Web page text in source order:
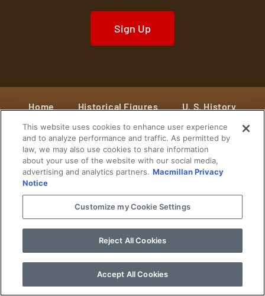
Sign Up
Home Historical Figures U. S. History
World History Military History
Cultural History Historical Fiction
© 2024 Copyright The History Reader.
Privacy Choices
This website uses cookies to enhance user experience
and to analyze performance and traffic. As permitted by
law, we may also use cookies to share information
about your use of the website with our social media,
advertising and analytics partners. Macmillan Privacy
Notice
Customize my Cookie Settings
Reject All Cookies
Accept All Cookies